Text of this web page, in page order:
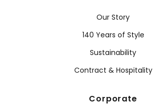
Our Story
140 Years of Style
Sustainability
Contract & Hospitality
Corporate